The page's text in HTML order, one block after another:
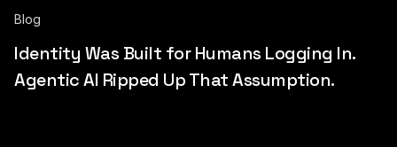
Blog
Identity Was Built for Humans Logging In.
Agentic AI Ripped Up That Assumption.